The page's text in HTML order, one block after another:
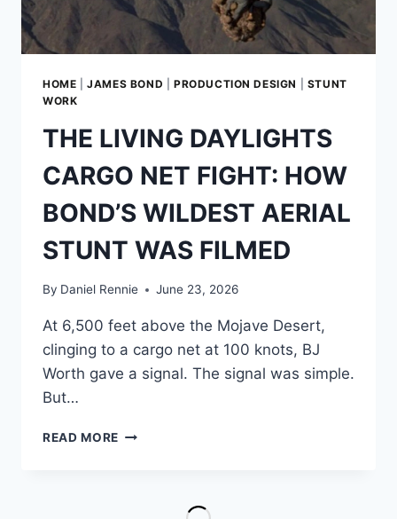
ASTON
MARTIN
DBS
HOME |JAMES BOND PRODUCTION DESIGN
STUNT
WORK
THE LIVING DAYLIGHTS
CARGO NET FIGHT: HOW
BOND’S WILDEST AERIAL
STUNT WAS FILMED
By Daniel Rennie June 23, 2026
At 6,500 feet above the Mojave Desert,
clinging to a cargo net at 100 knots, BJ
Worth gave a signal. The signal was simple.
But…
READ MORE THE